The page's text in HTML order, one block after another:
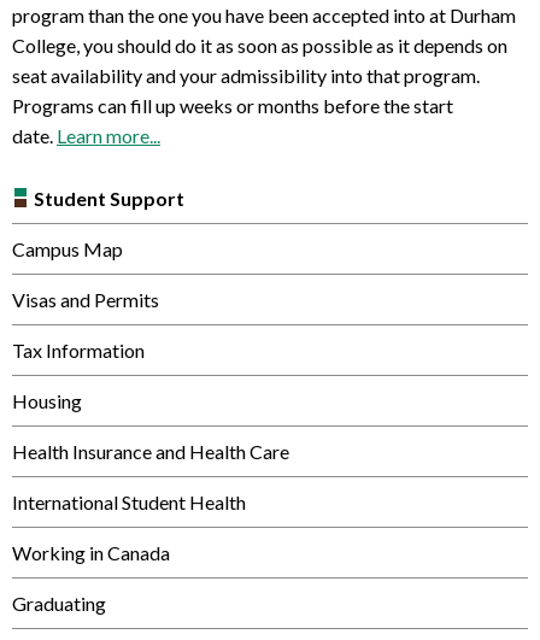
program than the one you have been accepted into at Durham
College, you should do it as soon as possible as it depends on
seat availability and your admissibility into that program.
Programs can fill up weeks or months before the start
date. Learn more...
Student Support
Campus Map
Visas and Permits
Tax Information
Housing
Health Insurance and Health Care
International Student Health
Working in Canada
Graduating